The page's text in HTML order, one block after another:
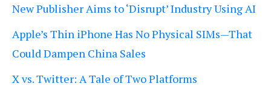
New Publisher Aims to ‘Disrupt’ Industry Using AI
Apple’s Thin iPhone Has No Physical SIMs—That
Could Dampen China Sales
X vs. Twitter: A Tale of Two Platforms